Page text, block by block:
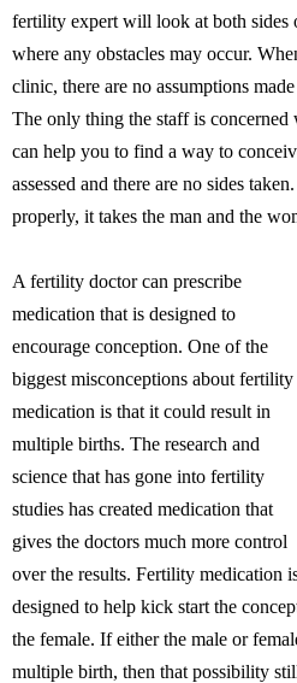
fertility expert will look at both sides
where any obstacles may occur.
clinic, there are no assumptions
The only thing the staff is
can help you to find a way to
assessed and there are no sides
properly, it takes the man and the
A fertility doctor can prescribe
medication that is designed to
encourage conception. One of the
biggest misconceptions about fertility
medication is that it could result in
multiple births. The research and
science that has gone into fertility
studies has created medication that
gives the doctors much more control
over the results. Fertility medication
designed to help kick start the
the female. If either the male or
multiple birth, then that possibility